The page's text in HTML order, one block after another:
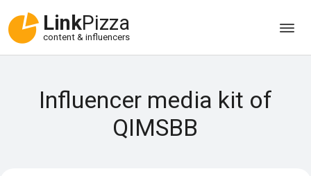
LinkPizza
content & influencers
Influencer media kit of
QIMSBB